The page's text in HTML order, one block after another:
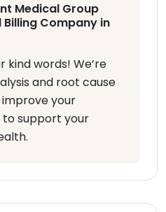
Medical Group
Billing Company in
kind words! We’re
and root cause
your
to support your